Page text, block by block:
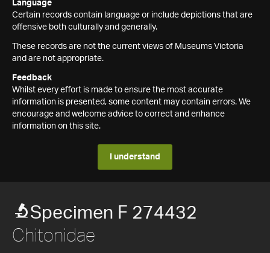
Language
Certain records contain language or include depictions that are
offensive both culturally and generally.
These records are not the current views of Museums Victoria
and are not appropriate.
Feedback
Whilst every effort is made to ensure the most accurate
information is presented, some content may contain errors. We
encourage and welcome advice to correct and enhance
information on this site.
I understand
Specimen F 274432
Chitonidae